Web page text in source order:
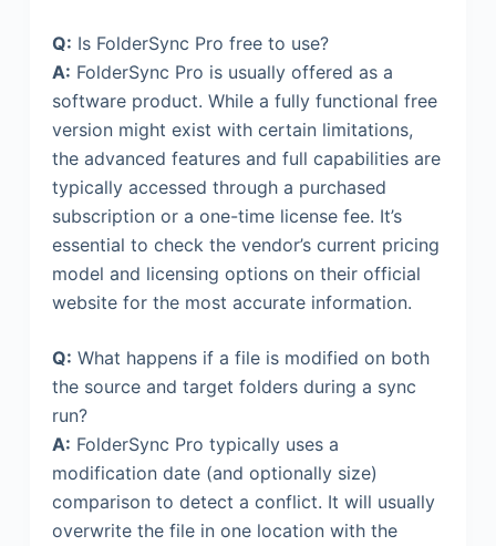
Q: Is FolderSync Pro free to use?
A: FolderSync Pro is usually offered as a
software product. While a fully functional free
version might exist with certain limitations,
the advanced features and full capabilities are
typically accessed through a purchased
subscription or a one-time license fee. It’s
essential to check the vendor’s current pricing
model and licensing options on their official
website for the most accurate information.
Q: What happens if a file is modified on both
the source and target folders during a sync
run?
A: FolderSync Pro typically uses a
modification date (and optionally size)
comparison to detect a conflict. It will usually
overwrite the file in one location with the